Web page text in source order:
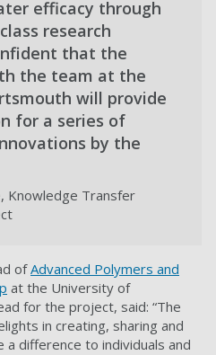
efficacy through
research
that the
the team at the
will provide
for a series of
by the
Knowledge Transfer
ofAdvanced Polymers and
at the University of
for the project, said: “The
in creating, sharing and
difference to individuals and